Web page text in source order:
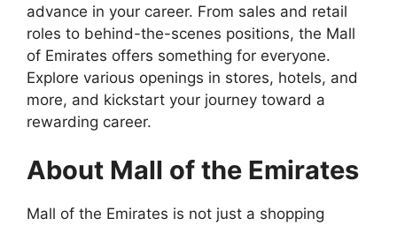
advance in your career. From sales and retail
roles to behind-the-scenes positions, the Mall
of Emirates offers something for everyone.
Explore various openings in stores, hotels, and
more, and kickstart your journey toward a
rewarding career.
About Mall of the Emirates
Mall of the Emirates is not just a shopping